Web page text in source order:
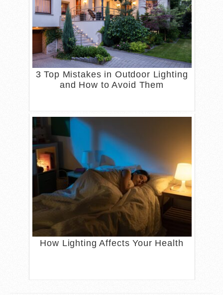
3 Top Mistakes in Outdoor Lighting
and How to Avoid Them
How Lighting Affects Your Health